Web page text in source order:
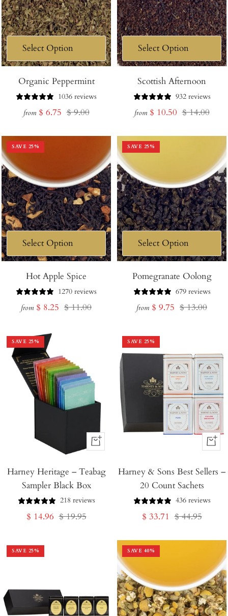
Organic Peppermint
1036 reviews
from Sale
$ 6.75 Regular
$ 9.00
Scottish Afternoon
932 reviews
from Sale
$ 10.50 Regular
$ 14.00
SAVE 25%
Hot Apple Spice
1270 reviews
from Sale
$ 8.25 Regular
$ 11.00
SAVE 25%
Pomegranate Oolong
679 reviews
from Sale
$ 9.75 Regular
$ 13.00
SAVE 25%
+
to
Cart
Harney Heritage – Teabag
Sampler Black Box
218 reviews
Sale
$ 14.96 Regular
$ 19.95
SAVE 25%
+
to
Harney & Sons Best Sellers –
20 Count Sachets
436 reviews
Sale
$ 33.71 Regular
$ 44.95
SAVE 25% SAVE 40%